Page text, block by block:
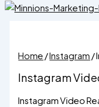
Home /Instagram /
Instagram
Instagram Video